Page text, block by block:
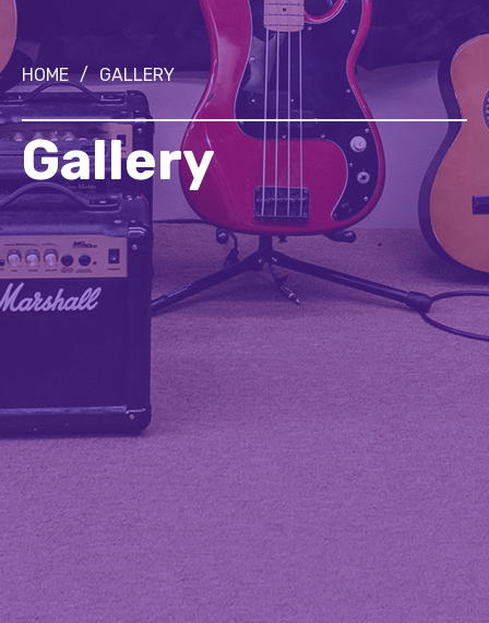
HOME / GALLERY
Gallery